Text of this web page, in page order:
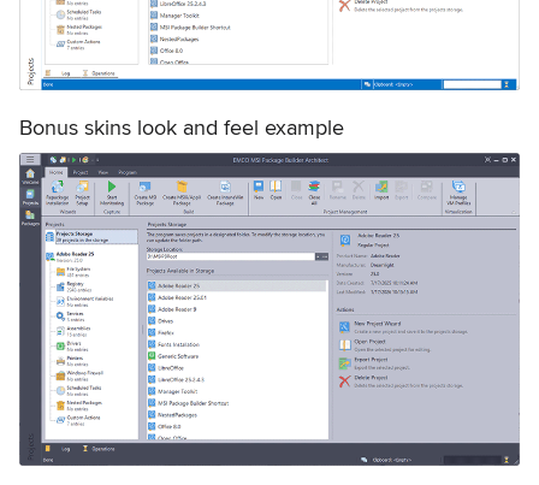
Bonus skins look and feel example